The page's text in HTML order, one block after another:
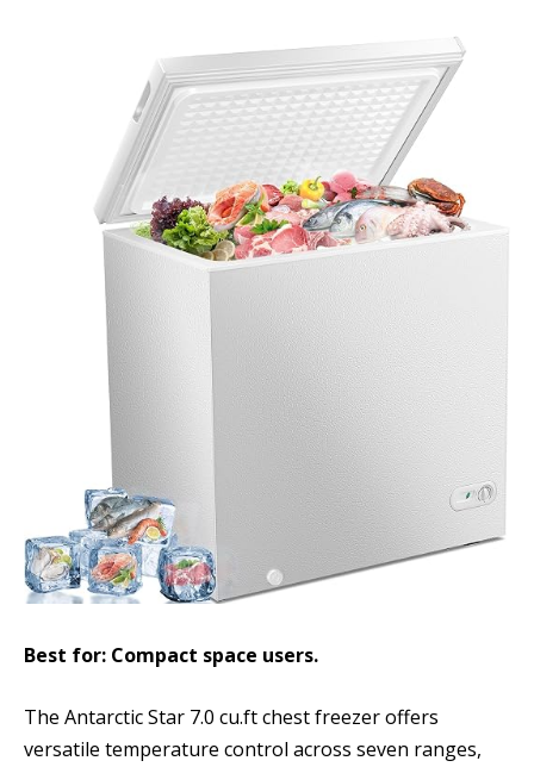
Best for: Compact space users.
The Antarctic Star 7.0 cu.ft chest freezer offers
versatile temperature control across seven ranges,